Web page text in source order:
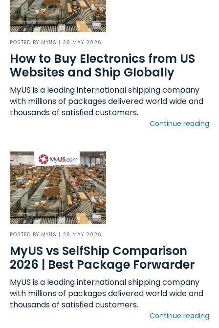
POSTED BY MYUS | 29 MAY 2026
How to Buy Electronics from US
Websites and Ship Globally
MyUS is a leading international shipping company
with millions of packages delivered world wide and
thousands of satisfied customers.
Continue reading
POSTED BY MYUS | 29 MAY 2026
MyUS vs SelfShip Comparison
2026 | Best Package Forwarder
MyUS is a leading international shipping company
with millions of packages delivered world wide and
thousands of satisfied customers.
Continue reading